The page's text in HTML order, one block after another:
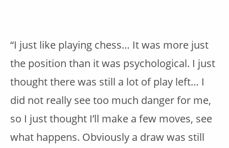
“I just like playing chess… It was more just
the position than it was psychological. I just
thought there was still a lot of play left… I
did not really see too much danger for me,
so I just thought I’ll make a few moves, see
what happens. Obviously a draw was still